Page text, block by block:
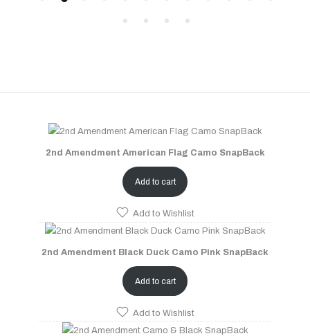
2nd Amendment American Flag Camo SnapBack
Add to cart
Add to Wishlist
2nd Amendment Black Duck Camo Pink SnapBack
Add to cart
Add to Wishlist